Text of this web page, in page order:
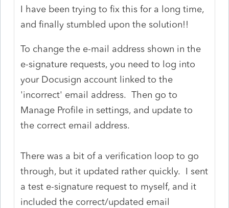
I have been trying to fix this for a long time,
and finally stumbled upon the solution!!
To change the e-mail address shown in the
e-signature requests, you need to log into
your Docusign account linked to the
'incorrect' email address. Then go to
Manage Profile in settings, and update to
the correct email address.
There was a bit of a verification loop to go
through, but it updated rather quickly. I sent
a test e-signature request to myself, and it
included the correct/updated email